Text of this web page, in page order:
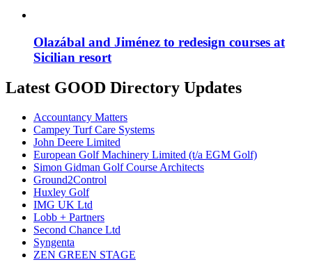
Olazábal and Jiménez to redesign courses at
Sicilian resort
Latest GOOD Directory Updates
Accountancy Matters
Campey Turf Care Systems
John Deere Limited
European Golf Machinery Limited (t/a EGM Golf)
Simon Gidman Golf Course Architects
Ground2Control
Huxley Golf
IMG UK Ltd
Lobb + Partners
Second Chance Ltd
Syngenta
ZEN GREEN STAGE